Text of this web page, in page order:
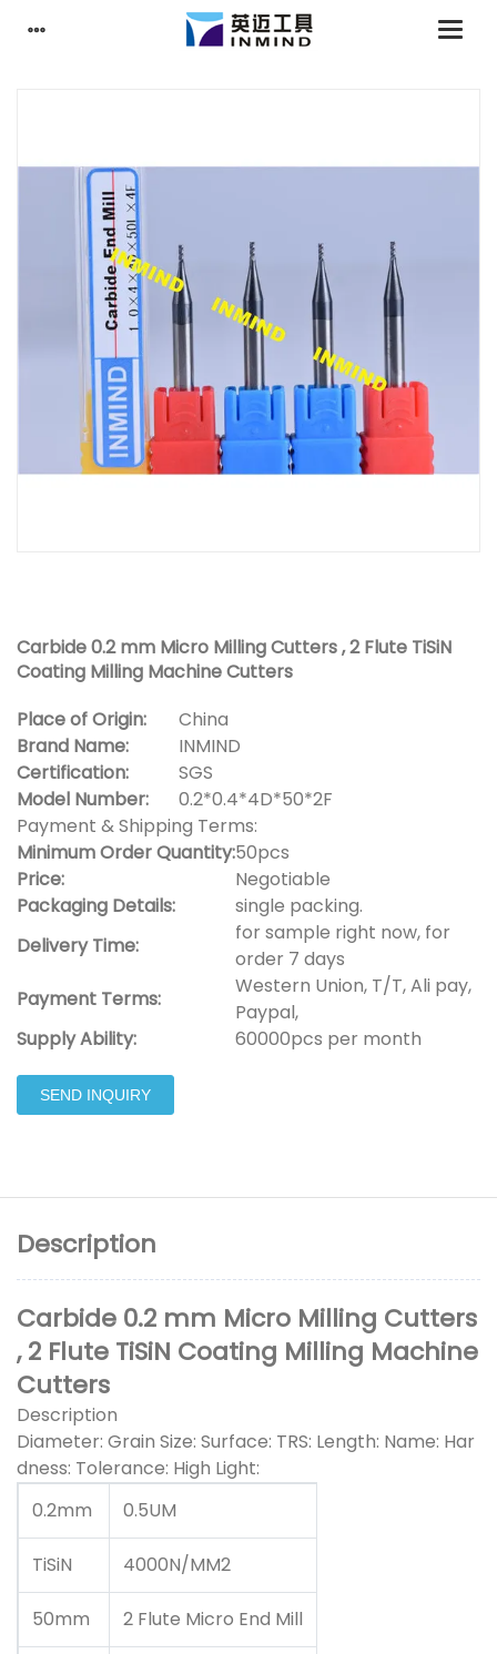
Carbide 0.2 mm Micro Milling Cutters , 2 Flute TiSiN
Coating Milling Machine Cutters
Place of Origin:
China
Brand Name:
INMIND
Certification:
SGS
Model Number:
0.2*0.4*4D*50*2F
Payment & Shipping Terms:
Minimum Order Quantity:50pcs
Price:
Negotiable
Packaging Details:
single packing.
Delivery Time:
for sample right now, for
order 7 days
Payment Terms:
Western Union, T/T, Ali pay,
Paypal,
Supply Ability:
60000pcs per month
SEND INQUIRY
Description
Carbide 0.2 mm Micro Milling Cutters
, 2 Flute TiSiN Coating Milling Machine
Cutters
Description
Diameter: Grain Size: Surface: TRS: Length: Name: Har
dness: Tolerance: High Light:
0.2mm
0.5UM
TiSiN 4000N/MM2
50mm 2 Flute Micro End Mill